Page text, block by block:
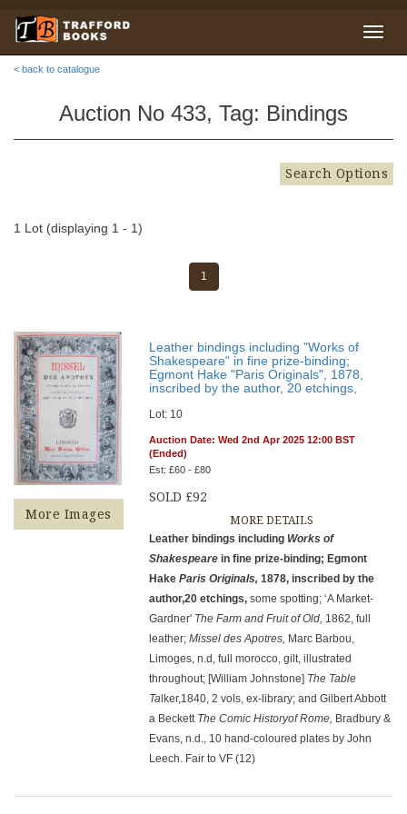
< back to catalogue
Auction No 433, Tag: Bindings
Search Options
1 Lot (displaying 1 - 1)
1
More Images
Leather bindings including "Works of
Shakespeare" in fine prize-binding;
Egmont Hake "Paris Originals", 1878,
inscribed by the author, 20 etchings,
Lot: 10
Auction Date: Wed 2nd Apr 2025 12:00 BST
(Ended)
Est: £60 - £80
SOLD £92
MORE DETAILS
Leather bindings including Works of
Shakespearein fine prize-binding; Egmont
HakeParis Originals,1878, inscribed by the
author,20 etchings, some spotting; ‘A Market-
Gardner' The Farm and Fruit of Old, 1862, full
leather;Missel des Apotres, Marc Barbou,
Limoges, n.d, full morocco, gilt, illustrated
throughout; [William Johnstone] The Table
Ta lker,1840, 2 vols, ex-library; and Gilbert Abbott
a Beckett The Comic Historyof Rome, Bradbury &
Evans, n.d., 10 hand-coloured plates by John
Leech. Fair to VF (12)